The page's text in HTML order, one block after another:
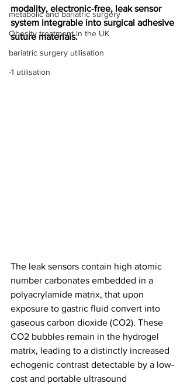
metabolic and bariatric surgery
Obesity treatment in the UK
bariatric surgery utilisation
-1 utilisation
modality, electronic-free, leak sensor
system integrable into surgical adhesive
suture materials.
The leak sensors contain high atomic
number carbonates embedded in a
polyacrylamide matrix, that upon
exposure to gastric fluid convert into
gaseous carbon dioxide (CO2). These
CO2 bubbles remain in the hydrogel
matrix, leading to a distinctly increased
echogenic contrast detectable by a low-
cost and portable ultrasound